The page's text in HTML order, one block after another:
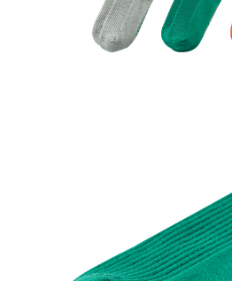
ITEMS MUST BE UNWORN, WITH
AND TAGS INTACT.